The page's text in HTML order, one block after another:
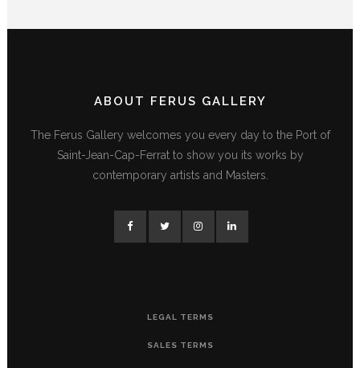
ABOUT FERUS GALLERY
The Ferus Gallery welcomes you every day to the Port of
Saint-Jean-Cap-Ferrat to show you its works by
contemporary artists and Masters.
LEGAL TERMS
SALES TERMS